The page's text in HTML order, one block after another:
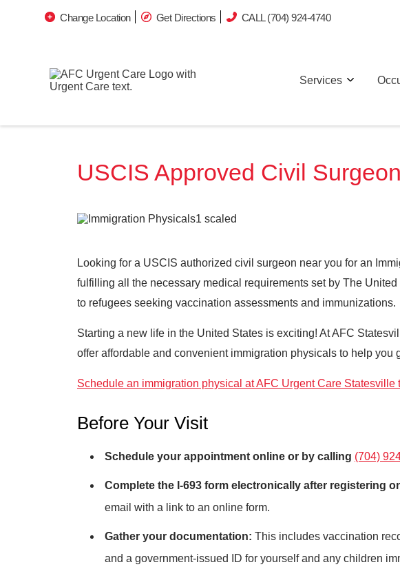
Change Location Get Directions CALL (704) 924-4740
Services
USCIS Approved Civil
Looking for a USCIS authorized civil surgeon near you for an
fulfilling all the necessary medical requirements set by The
to refugees seeking vaccination assessments and immunizations.
Starting a new life in the United States is exciting! At AFC
offer affordable and convenient immigration physicals to help you
Schedule an immigration physical at AFC Urgent Care Statesville
Before Your Visit
Schedule your appointment online or by calling (704)
Complete the I-693 form electronically after registering
email with a link to an online form.
Gather your documentation: This includes vaccination
and a government-issued ID for yourself and any children